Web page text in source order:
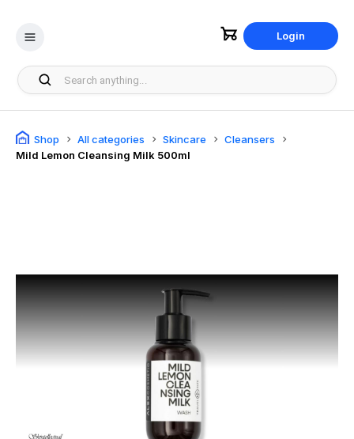
Login
Shop All categories Skincare
Cleansers
Mild Lemon Cleansing Milk 500ml